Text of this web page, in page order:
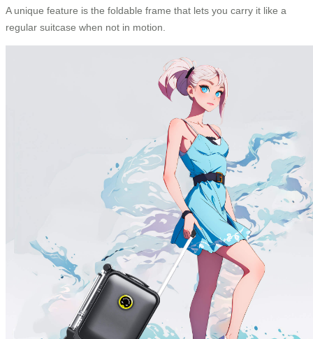
A unique feature is the foldable frame that lets you carry it like a
regular suitcase when not in motion.